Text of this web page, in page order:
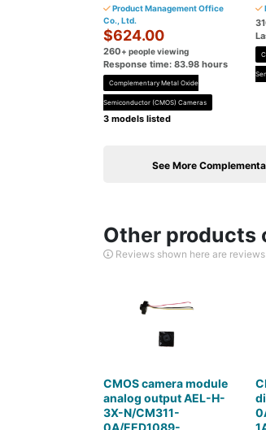
Product Management Office
Co., Ltd.
$624.00
260+ people viewing
Response time: 83.98 hours
Complementary Metal Oxide
Semiconductor (CMOS) Cameras
3 models listed
See More
Other products
Reviews shown here are
CMOS camera module
analog output AEL-H-
3X-N/CM311-
0A/EED1089-